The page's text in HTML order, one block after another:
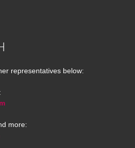
representatives below:
more: